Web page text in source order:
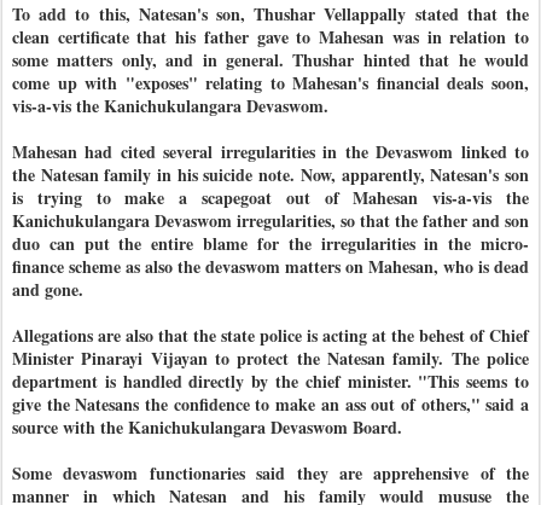
To add to this, Natesan's son, Thushar Vellappally stated that the
clean certificate that his father gave to Mahesan was in relation to
some matters only, and in general. Thushar hinted that he would
come up with "exposes" relating to Mahesan's financial deals soon,
vis-a-vis the Kanichukulangara Devaswom.
Mahesan had cited several irregularities in the Devaswom linked to
the Natesan family in his suicide note. Now, apparently, Natesan's son
is trying to make a scapegoat out of Mahesan vis-a-vis the
Kanichukulangara Devaswom irregularities, so that the father and son
duo can put the entire blame for the irregularities in the micro-
finance scheme as also the devaswom matters on Mahesan, who is dead
and gone.
Allegations are also that the state police is acting at the behest of Chief
Minister Pinarayi Vijayan to protect the Natesan family. The police
department is handled directly by the chief minister. "This seems to
give the Natesans the confidence to make an ass out of others," said a
source with the Kanichukulangara Devaswom Board.
Some devaswom functionaries said they are apprehensive of the
manner in which Natesan and his family would mususe the